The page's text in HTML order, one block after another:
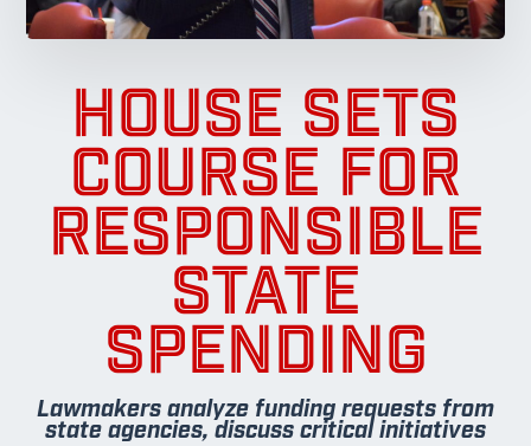
HOUSE SETS
COURSE FOR
RESPONSIBLE
STATE
SPENDING
Lawmakers analyze funding requests from
state agencies, discuss critical initiatives